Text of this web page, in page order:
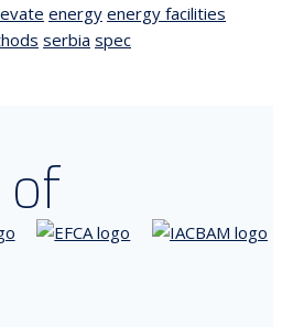
energy energy facilities
serbia spec